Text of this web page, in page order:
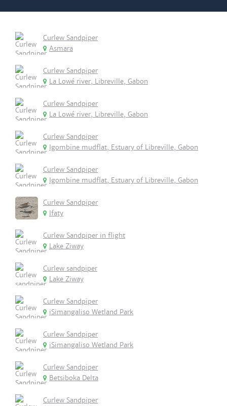
Curlew Sandpiper
Asmara
Curlew Sandpiper
La Lowé river, Libreville, Gabon
Curlew Sandpiper
La Lowé river, Libreville, Gabon
Curlew Sandpiper
Igombine mudflat, Estuary of Libreville, Gabon
Curlew Sandpiper
Igombine mudflat, Estuary of Libreville, Gabon
Curlew Sandpiper
Ifaty
Curlew Sandpiper in flight
Lake Ziway
Curlew sandpiper
Lake Ziway
Curlew Sandpiper
iSimangaliso Wetland Park
Curlew Sandpiper
iSimangaliso Wetland Park
Curlew Sandpiper
Betsiboka Delta
Curlew Sandpiper